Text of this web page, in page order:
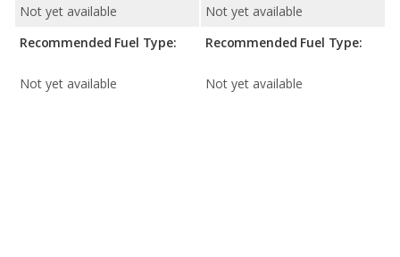
Not yet available
Recommended Fuel Type:
Not yet available
Not yet available
Recommended Fuel Type:
Not yet available